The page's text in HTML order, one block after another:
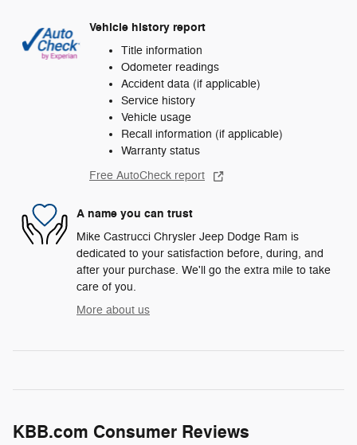
Vehicle history report
Title information
Odometer readings
Accident data (if applicable)
Service history
Vehicle usage
Recall information (if applicable)
Warranty status
Free AutoCheck report
A name you can trust
Mike Castrucci Chrysler Jeep Dodge Ram is
dedicated to your satisfaction before, during, and
after your purchase. We'll go the extra mile to take
care of you.
More about us
KBB.com Consumer Reviews